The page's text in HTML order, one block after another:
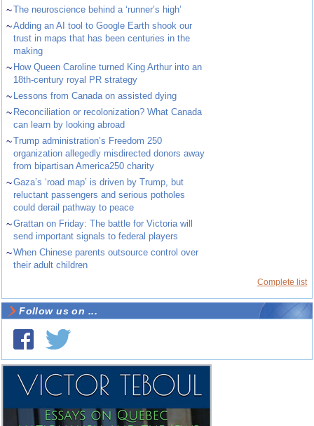
~The neuroscience behind a ‘runner’s high’
~Adding an AI tool to Google Earth shook our
trust in maps that has been centuries in the
making
~ How Queen Caroline turned King Arthur into an
18th-century royal PR strategy
~ Lessons from Canada on assisted dying
~ Reconciliation or recolonization? What Canada
can learn by looking abroad
~Trump administration’s Freedom 250
organization allegedly misdirected donors away
from bipartisan America250 charity
~Gaza’s ‘road map’ is driven by Trump, but
reluctant passengers and serious potholes
could derail pathway to peace
~Grattan on Friday: The battle for Victoria will
send important signals to federal players
~When Chinese parents outsource control over
their adult children
Complete list
Follow us on ...